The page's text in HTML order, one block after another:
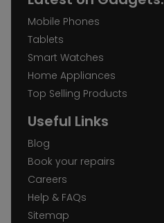
Mobile Phones
Tablets
Smart Watches
Home Appliances
Top Selling Products
Useful Links
Blog
Book your repairs
Careers
Help & FAQs
Sitemap